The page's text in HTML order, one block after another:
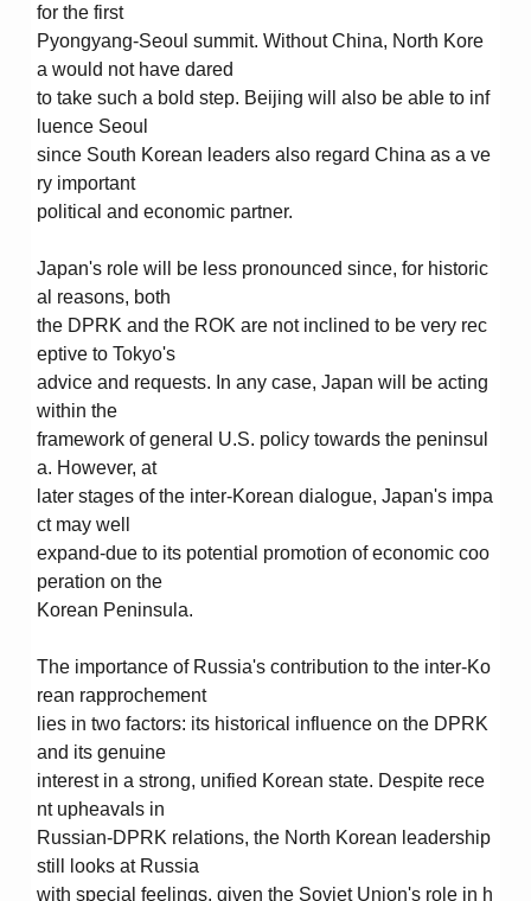
for the first
Pyongyang-Seoul summit. Without China, North Kore
a would not have dared
to take such a bold step. Beijing will also be able to inf
luence Seoul
since South Korean leaders also regard China as a ve
ry important
political and economic partner.
Japan's role will be less pronounced since, for historic
al reasons, both
the DPRK and the ROK are not inclined to be very rec
eptive to Tokyo's
advice and requests. In any case, Japan will be acting
within the
framework of general U.S. policy towards the peninsul
a. However, at
later stages of the inter-Korean dialogue, Japan's impa
ct may well
expand-due to its potential promotion of economic coo
peration on the
Korean Peninsula.
The importance of Russia's contribution to the inter-Ko
rean rapprochement
lies in two factors: its historical influence on the DPRK
and its genuine
interest in a strong, unified Korean state. Despite rece
nt upheavals in
Russian-DPRK relations, the North Korean leadership
still looks at Russia
with special feelings, given the Soviet Union's role in h